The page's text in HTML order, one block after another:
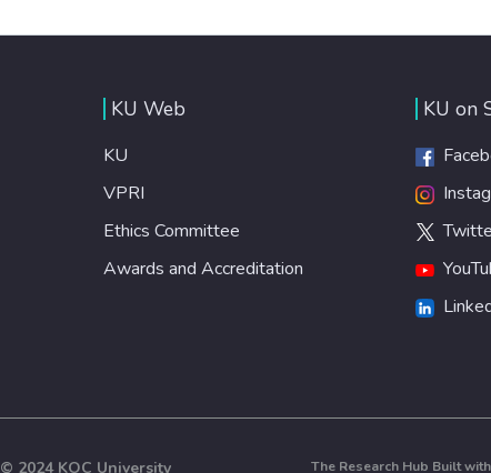
KU Web
KU
VPRI
Ethics Committee
Awards and Accreditation
KU on
© 2024 KOÇ University The Research Hub Built with